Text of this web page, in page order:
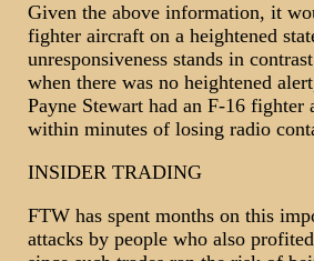
Given the above information, it
fighter aircraft on a heightened
unresponsiveness stands in
when there was no heightened
Payne Stewart had an F-16
within minutes of losing radio
INSIDER TRADING
FTW has spent months on this
attacks by people who also